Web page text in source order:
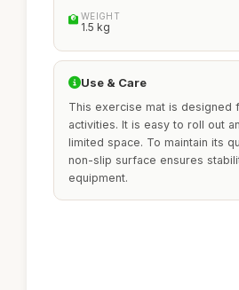
WEIGHT
1.5 kg
Use & Care
This exercise mat is designed
activities. It is easy to roll out
limited space. To maintain its
non-slip surface ensures
equipment.